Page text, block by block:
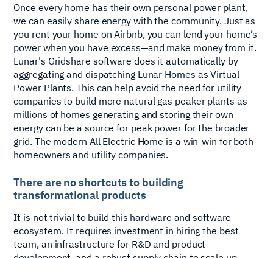
Once every home has their own personal power plant,
we can easily share energy with the community. Just as
you rent your home on Airbnb, you can lend your home’s
power when you have excess—and make money from it.
Lunar's Gridshare software does it automatically by
aggregating and dispatching Lunar Homes as Virtual
Power Plants. This can help avoid the need for utility
companies to build more natural gas peaker plants as
millions of homes generating and storing their own
energy can be a source for peak power for the broader
grid. The modern All Electric Home is a win-win for both
homeowners and utility companies.
There are no shortcuts to building
transformational products
It is not trivial to build this hardware and software
ecosystem. It requires investment in hiring the best
team, an infrastructure for R&D and product